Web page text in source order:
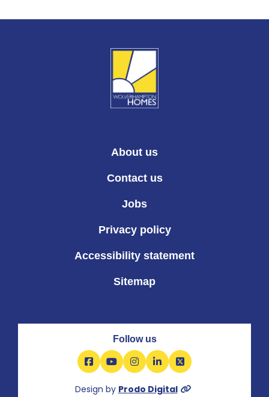
About us
Contact us
Jobs
Privacy policy
Accessibility statement
Sitemap
Follow us
Facebook
YouTubeInstagram
LinkedIn
X
Design by Prodo Digital